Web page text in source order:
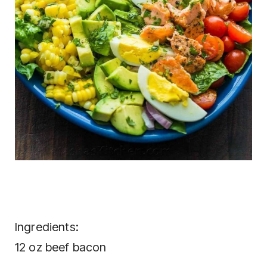
Ingredients:
12 oz beef bacon